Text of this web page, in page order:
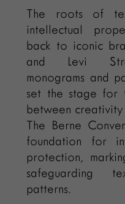
The roots of
intellectual
back to iconic
and Levi
monograms and
set the stage for
between
The Berne
foundation for
protection,
safeguarding
patterns.